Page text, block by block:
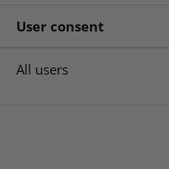
User consent
All users